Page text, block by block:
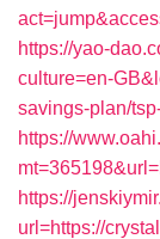
https://yao-
culture=en-
savings-plan/
https://
https://
url=https://